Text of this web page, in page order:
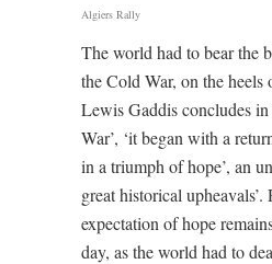
Algiers Rally
The world had to bear the
the Cold War, on the
Lewis Gaddis concludes
War’, ‘it began with a
in a triumph of hope’, an
great historical
expectation of hope
day, as the world had to